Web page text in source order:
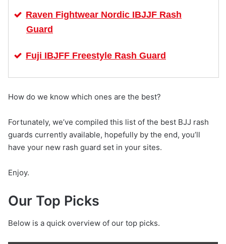
Raven Fightwear Nordic IBJJF Rash
Guard
Fuji IBJFF Freestyle Rash Guard
How do we know which ones are the best?
Fortunately, we’ve compiled this list of the best BJJ rash
guards currently available, hopefully by the end, you’ll
have your new rash guard set in your sites.
Enjoy.
Our Top Picks
Below is a quick overview of our top picks.